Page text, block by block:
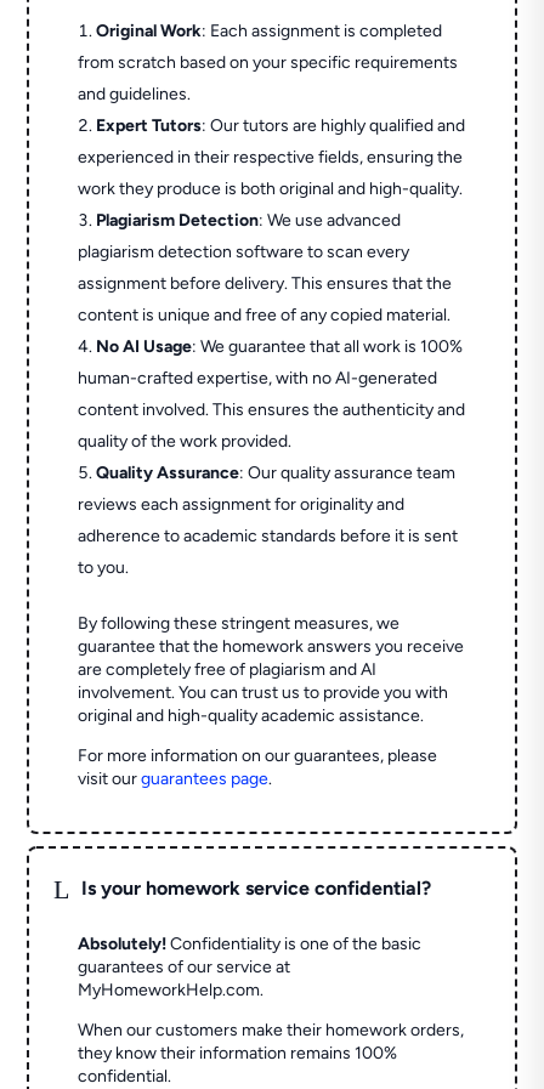
Original Work: Each assignment is completed
from scratch based on your specific requirements
and guidelines.
Expert Tutors: Our tutors are highly qualified and
experienced in their respective fields, ensuring the
work they produce is both original and high-quality.
Plagiarism Detection: We use advanced
plagiarism detection software to scan every
assignment before delivery. This ensures that the
content is unique and free of any copied material.
No AI Usage: We guarantee that all work is 100%
human-crafted expertise, with no AI-generated
content involved. This ensures the authenticity and
quality of the work provided.
Quality Assurance: Our quality assurance team
reviews each assignment for originality and
adherence to academic standards before it is sent
to you.
By following these stringent measures, we
guarantee that the homework answers you receive
are completely free of plagiarism and AI
involvement. You can trust us to provide you with
original and high-quality academic assistance.
For more information on our guarantees, please
visit ourguarantees page.
L Is your homework service confidential?
Absolutely! Confidentiality is one of the basic
guarantees of our service at
MyHomeworkHelp.com.
When our customers make their homework orders,
they know their information remains 100%
confidential.